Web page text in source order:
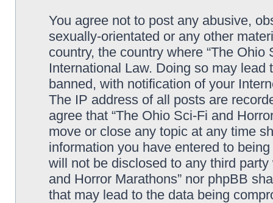
You agree not to post any abusive,
sexually-orientated or any other
country, the country where “The
International Law. Doing so may
banned, with notification of your
The IP address of all posts are
agree that “The Ohio Sci-Fi and
move or close any topic at any time
information you have entered to
will not be disclosed to any third
and Horror Marathons” nor phpBB
that may lead to the data being